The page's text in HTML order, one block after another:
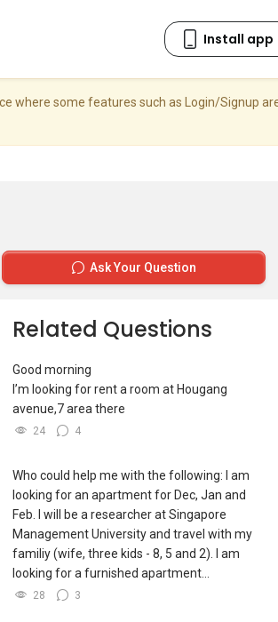
where some features such as Login/Signup
Ask Your Question
Related Questions
Good morning
I’m looking for rent a room at Hougang
avenue,7 area there
24 4
Who could help me with the following: I am
looking for an apartment for Dec, Jan and
Feb. I will be a researcher at Singapore
Management University and travel with my
familiy (wife, three kids - 8, 5 and 2). I am
looking for a furnished apartment...
28 3